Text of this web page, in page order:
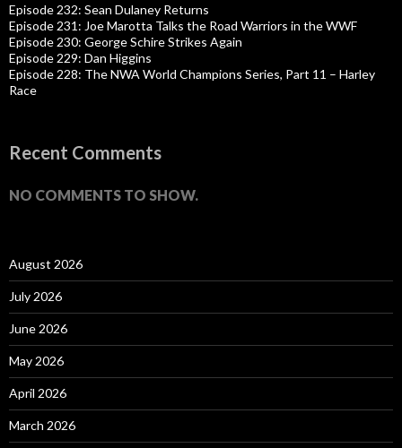
Episode 232: Sean Dulaney Returns
Episode 231: Joe Marotta Talks the Road Warriors in the WWF
Episode 230: George Schire Strikes Again
Episode 229: Dan Higgins
Episode 228: The NWA World Champions Series, Part 11 – Harley
Race
Recent Comments
NO COMMENTS TO SHOW.
August 2026
July 2026
June 2026
May 2026
April 2026
March 2026